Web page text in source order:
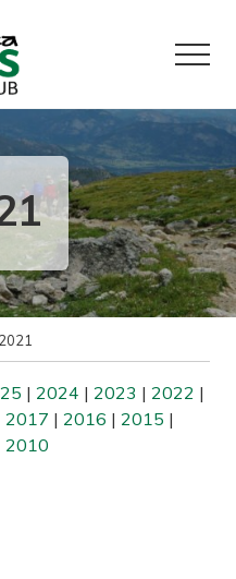
Menu
| 2024 | 2023 | 2022 |
2017 | 2016 | 2015 |
2010